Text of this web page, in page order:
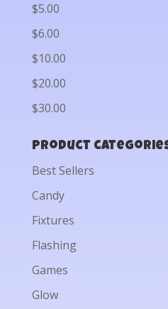
$5.00
$6.00
$10.00
$20.00
$30.00
Product
Best Sellers
Candy
Fixtures
Flashing
Games
Glow